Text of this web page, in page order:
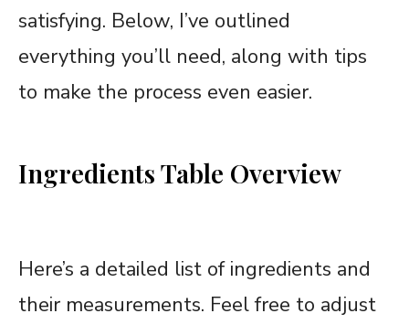
satisfying. Below, I’ve outlined
everything you’ll need, along with tips
to make the process even easier.
Ingredients Table Overview
Here’s a detailed list of ingredients and
their measurements. Feel free to adjust